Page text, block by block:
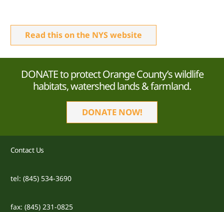
Read this on the NYS website
DONATE to protect Orange County’s wildlife
habitats, watershed lands & farmland.
DONATE NOW!
Contact Us
tel: (845) 534-3690
fax: (845) 231-0825